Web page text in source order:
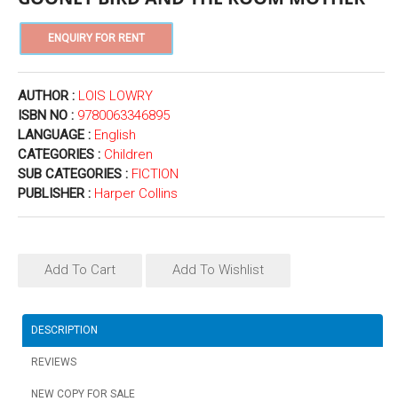
AUTHOR : LOIS LOWRY
ISBN NO : 9780063346895
LANGUAGE : English
CATEGORIES : Children
SUB CATEGORIES : FICTION
PUBLISHER : Harper Collins
Add To Cart Add To Wishlist
DESCRIPTION
REVIEWS
NEW COPY FOR SALE